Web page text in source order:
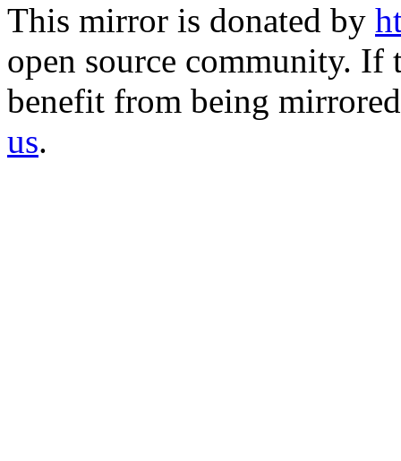
This mirror is donated by
open source community.
benefit from being
us.